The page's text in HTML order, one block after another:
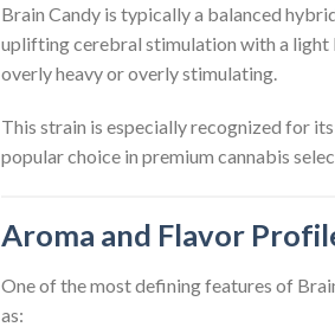
Brain Candy is typically a balanced
uplifting cerebral stimulation with a light
overly heavy or overly stimulating.
This strain is especially recognized for
popular choice in premium cannabis
Aroma and Flavor
One of the most defining features of
as: